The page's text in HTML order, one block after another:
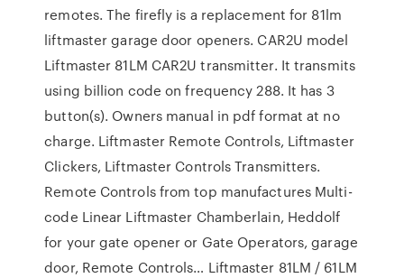
remotes. The firefly is a replacement for 81lm
liftmaster garage door openers. CAR2U model
Liftmaster 81LM CAR2U transmitter. It transmits
using billion code on frequency 288. It has 3
button(s). Owners manual in pdf format at no
charge. Liftmaster Remote Controls, Liftmaster
Clickers, Liftmaster Controls Transmitters.
Remote Controls from top manufactures Multi-
code Linear Liftmaster Chamberlain, Heddolf
for your gate opener or Gate Operators, garage
door, Remote Controls… Liftmaster 81LM / 61LM